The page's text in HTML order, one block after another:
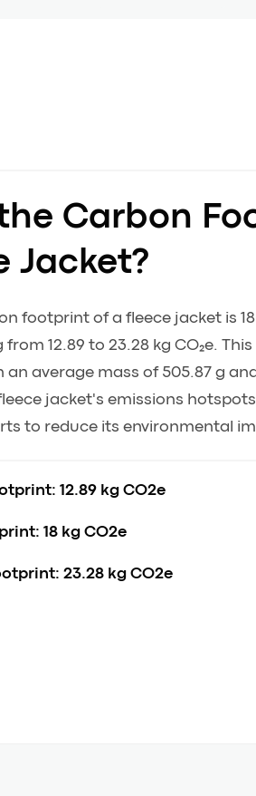
Carbon
Jacket?
footprint of a fleece jacket is
12.89 to 23.28 kg CO₂e.
average mass of 505.87 g
jacket's emissions
to reduce its environmental
12.89 kg CO2e
18 kg CO2e
23.28 kg CO2e